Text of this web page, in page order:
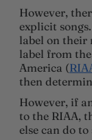
However,
explicit
label on their
label from
America (
then
However, if
to the RIAA,
else can do